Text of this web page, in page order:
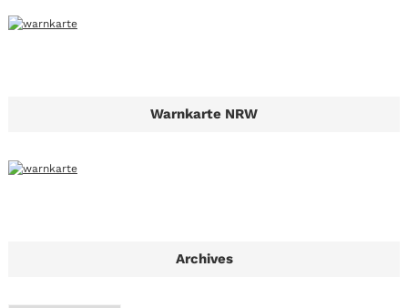
Warnkarte NRW
Archives